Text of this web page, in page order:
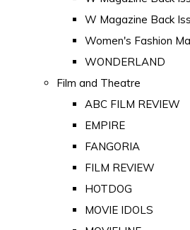
W Magazine Back
Women's Fashion
WONDERLAND
Film and Theatre
ABC FILM REVIEW
EMPIRE
FANGORIA
FILM REVIEW
HOTDOG
MOVIE IDOLS